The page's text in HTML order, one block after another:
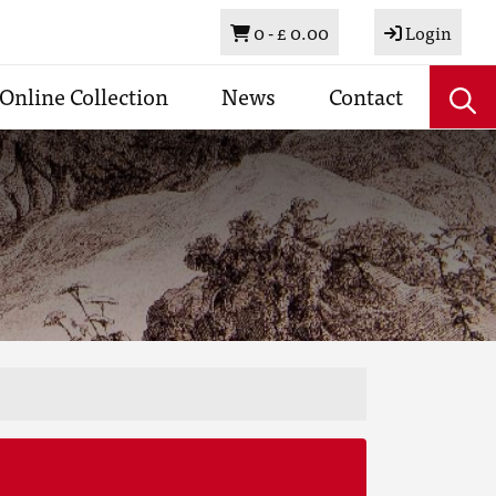
Basket
0 -£ 0.00 Login
Online Collection News Contact